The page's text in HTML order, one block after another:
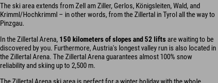
The ski area extends from Zell am Ziller, Gerlos, Königsleiten, Wald, and
Krimml/Hochkrimml – in other words, from the Zillertal in Tyrol all the way to
Pinzgau.
In the Zillertal Arena, 150 kilometers of slopes and 52 lifts are waiting to be
discovered by you. Furthermore, Austria's longest valley run is also located in
the Zillertal Arena. The Zillertal Arena guarantees almost 100% snow
reliability and skiing up to 2,500 m.